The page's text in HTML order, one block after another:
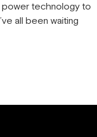
technology to
all been waiting